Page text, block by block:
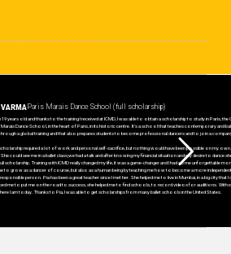
19 years old and thanks to the training I received at ICMD, I was able to obtain a scholarship to study in Paris, the
Marais Dance School, in the heart of Paris, in its historic centre. It’s a school that teaches contemporary and
a global training and that also prepares students to become professional dancers and to join a
required a lot of work and personal self-sacrifice, but nothing would have been possible on my
She could see me in a ballet class;we had a talk and after knowing my financial situation and my desire to dance
scholarship. Training with ICMD really changed my life, it was a game-changer and I had some unforgettable
to grow as a dancer of course, but also as a human being by teaching me how to become a more
person. Pia has been a great teacher since I met her. She helped me to live in Mumbai, in a big city that I
me to put me on the road to success, she helped me to find schools, to record videos for auditions.
I am today. Thanks to Pia, I was able to get scholarships from many ballet schools in the United States.
Paris Marais Dance School (full scholarship)